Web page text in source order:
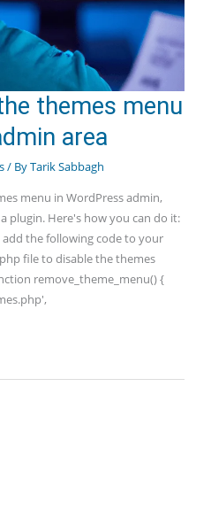
themes menu
area
/ ByTarik Sabbagh
menu in WordPress admin,
plugin. Here's how you can do it:
add the following code to your
file to disable the themes
remove_theme_menu() {